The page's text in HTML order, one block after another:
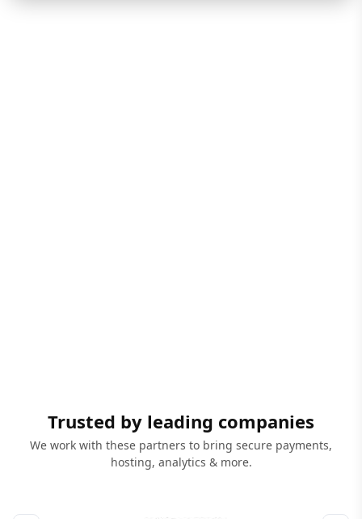
Trusted by leading companies
We work with these partners to bring secure payments,
hosting, analytics & more.